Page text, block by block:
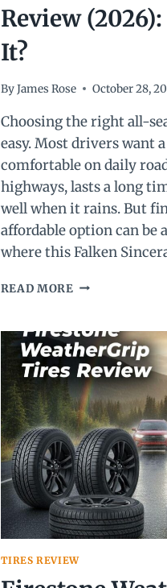
Review
It?
ByJames Rose October 28,
Choosing the right all-
easy. Most drivers want
comfortable on daily
highways, lasts a long
well when it rains. But
affordable option can be
where this Falken
READ MORE FALKEN
A/S
REVIEW
(2026):
IS
IT
WORTH
IT?
TIRES REVIEW